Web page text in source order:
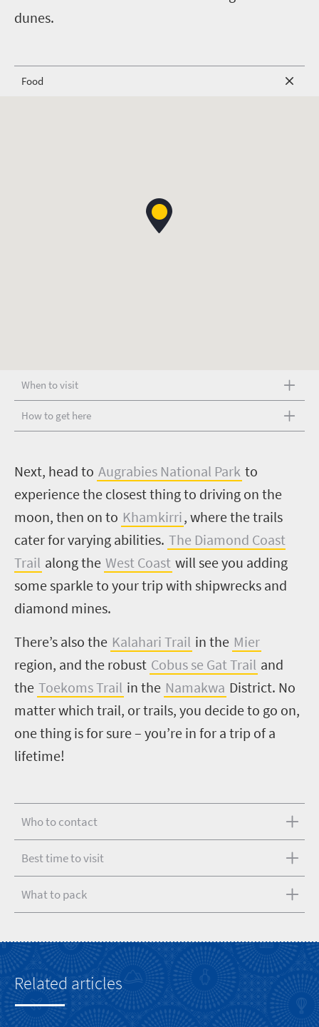
dunes.
Food
When to visit
How to get here
Next, head to Augrabies National Park to
experience the closest thing to driving on the
moon, then on to Khamkirri, where the trails
cater for varying abilities. The Diamond Coast
Trail along the West Coast will see you adding
some sparkle to your trip with shipwrecks and
diamond mines.
There’s also the Kalahari Trail in the Mier
region, and the robust Cobus se Gat Trail and
the Toekoms Trail in the Namakwa District. No
matter which trail, or trails, you decide to go on,
one thing is for sure – you’re in for a trip of a
lifetime!
Who to contact
Best time to visit
What to pack
Related articles